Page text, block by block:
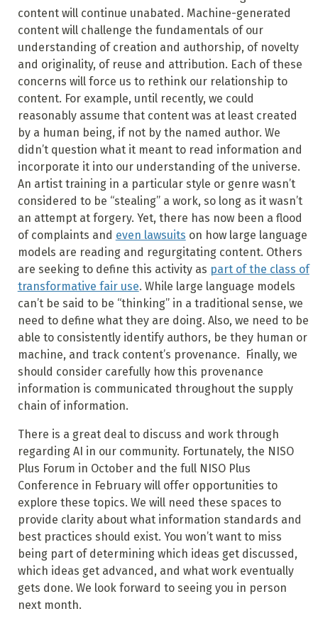
content will continue unabated. Machine-generated
content will challenge the fundamentals of our
understanding of creation and authorship, of novelty
and originality, of reuse and attribution. Each of these
concerns will force us to rethink our relationship to
content. For example, until recently, we could
reasonably assume that content was at least created
by a human being, if not by the named author. We
didn’t question what it meant to read information and
incorporate it into our understanding of the universe.
An artist training in a particular style or genre wasn’t
considered to be “stealing” a work, so long as it wasn’t
an attempt at forgery. Yet, there has now been a flood
of complaints and even lawsuits on how large language
models are reading and regurgitating content. Others
are seeking to define this activity as part of the class of
transformative fair use. While large language models
can’t be said to be “thinking” in a traditional sense, we
need to define what they are doing. Also, we need to be
able to consistently identify authors, be they human or
machine, and track content’s provenance. Finally, we
should consider carefully how this provenance
information is communicated throughout the supply
chain of information.
There is a great deal to discuss and work through
regarding AI in our community. Fortunately, the NISO
Plus Forum in October and the full NISO Plus
Conference in February will offer opportunities to
explore these topics. We will need these spaces to
provide clarity about what information standards and
best practices should exist. You won’t want to miss
being part of determining which ideas get discussed,
which ideas get advanced, and what work eventually
gets done. We look forward to seeing you in person
next month.